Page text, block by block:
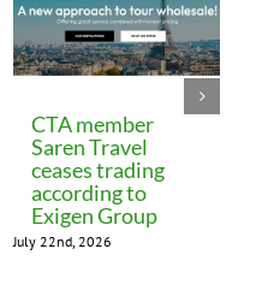
CTA member
Saren Travel
ceases trading
according to
Exigen Group
July 22nd, 2026